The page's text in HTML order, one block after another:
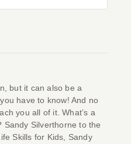
but it can also be a
have to know! And no
you all of it. What’s a
Sandy Silverthorne to the
Skills for Kids, Sandy